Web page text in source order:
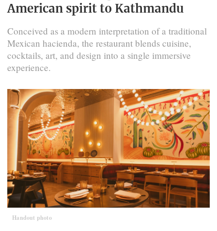
American spirit to Kathmandu
Conceived as a modern interpretation of a traditional
Mexican hacienda, the restaurant blends cuisine,
cocktails, art, and design into a single immersive
experience.
Handout photo